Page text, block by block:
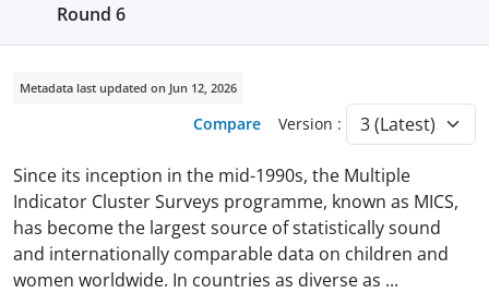
Round 6
Metadata last updated on Jun 12, 2026
Compare Version :
Since its inception in the mid-1990s, the Multiple
Indicator Cluster Surveys programme, known as MICS,
has become the largest source of statistically sound
and internationally comparable data on children and
women worldwide. In countries as diverse as ...